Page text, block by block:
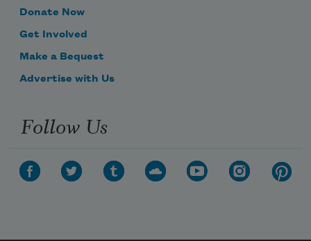
Donate Now
Get Involved
Make a Bequest
Advertise with Us
Follow Us